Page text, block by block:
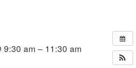
9:30 am – 11:30 am